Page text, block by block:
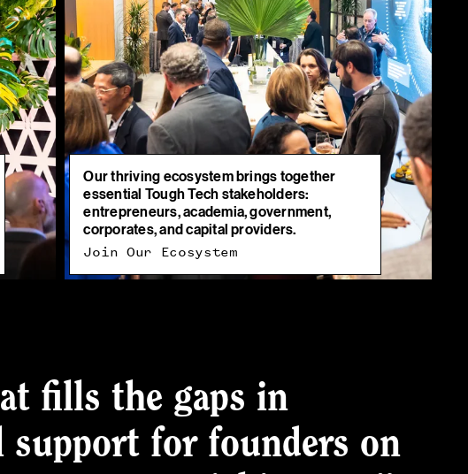
Our thriving ecosystem brings together
essential Tough Tech stakeholders:
entrepreneurs, academia, government,
corporates, and capital providers.
Join Our Ecosystem
fills the gaps in
for founders on